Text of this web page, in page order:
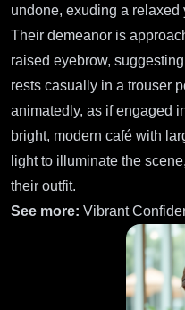
undone, exuding a relaxed
Their demeanor is
raised eyebrow,
rests casually in a trouser
animatedly, as if engaged
bright, modern café with
light to illuminate the
their outfit.
See more: Vibrant